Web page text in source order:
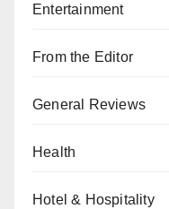
Entertainment
From the Editor
General Reviews
Health
Hotel & Hospitality